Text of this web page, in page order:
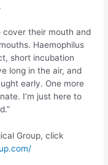
cover their mouth and
Haemophilus
short incubation
long in the air, and
early. One more
I’m just here to
Group, click